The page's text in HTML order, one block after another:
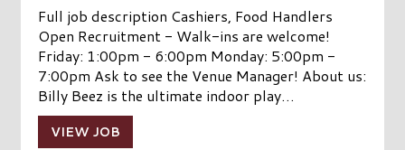
Full job description Cashiers, Food Handlers
Open Recruitment - Walk-ins are welcome!
Friday: 1:00pm - 6:00pm Monday: 5:00pm -
7:00pm Ask to see the Venue Manager! About us:
Billy Beez is the ultimate indoor play…
VIEW JOB